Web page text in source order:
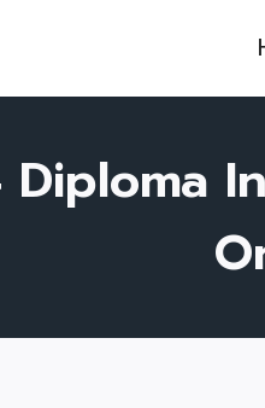
Diploma